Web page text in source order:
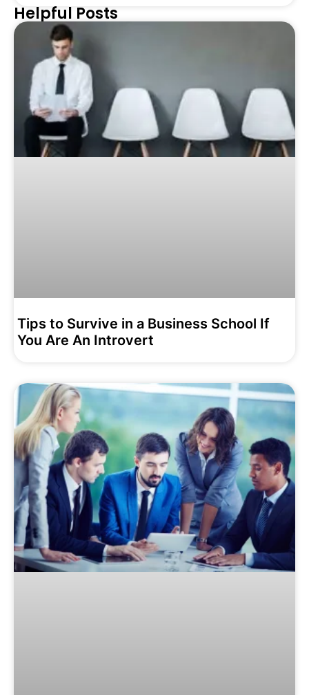
Helpful Posts
Tips to Survive in a Business School If
You Are An Introvert